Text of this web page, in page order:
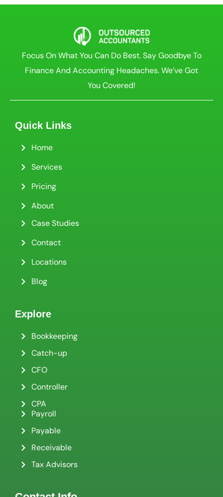
Focus On What You Can Do Best. Say Goodbye To
Finance And Accounting Headaches. We’ve Got
You Covered!
Quick Links
Home
Services
Pricing
About
Case Studies
Contact
Locations
Blog
Explore
Bookkeeping
Catch-up
CFO
Controller
CPA
Payroll
Payable
Receivable
Tax Advisors